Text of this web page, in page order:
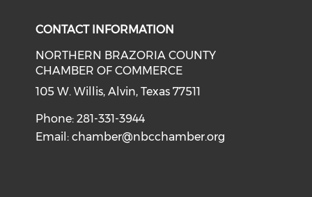
CONTACT INFORMATION
NORTHERN BRAZORIA COUNTY
CHAMBER OF COMMERCE
105 W. Willis, Alvin, Texas 77511
Phone: 281-331-3944
Email:chamber@nbcchamber.org